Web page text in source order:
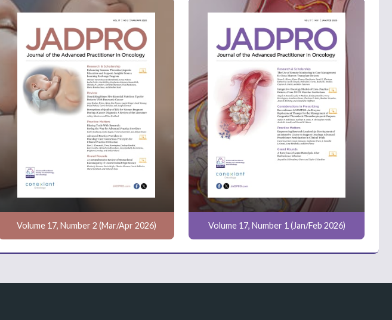
Volume 17, Number 2 (Mar/Apr 2026) Volume 17, Number 1 (Jan/Feb 2026)